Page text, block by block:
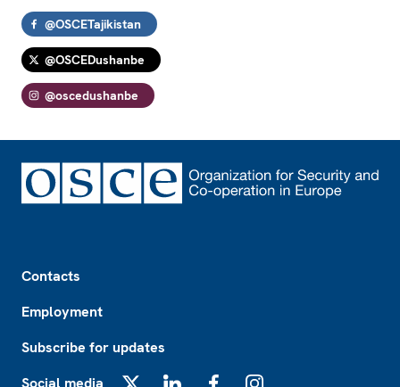
@OSCETajikistan
@OSCEDushanbe
@oscedushanbe
Contacts
Employment
Subscribe for updates